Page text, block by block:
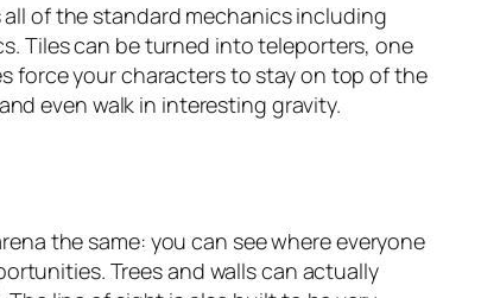
of the standard mechanics including
Tiles can be turned into teleporters, one
force your characters to stay on top of the
even walk in interesting gravity.
the same: you can see where everyone
Trees and walls can actually